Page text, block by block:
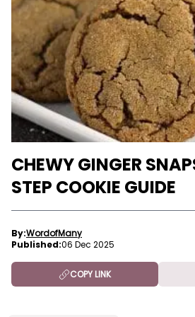
CHEWY GINGER
STEP COOKIE GUIDE
By:WordofMany
Published:06 Dec 2025
COPY LINK